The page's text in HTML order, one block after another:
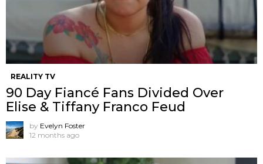
REALITY TV
90 Day Fiancé Fans Divided Over
Elise & Tiffany Franco Feud
by Evelyn Foster
12 months ago